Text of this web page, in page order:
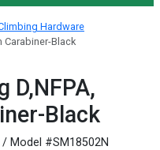
Hardware
Carabiner-Black
D,NFPA,
Black
/ Model #SM18502N